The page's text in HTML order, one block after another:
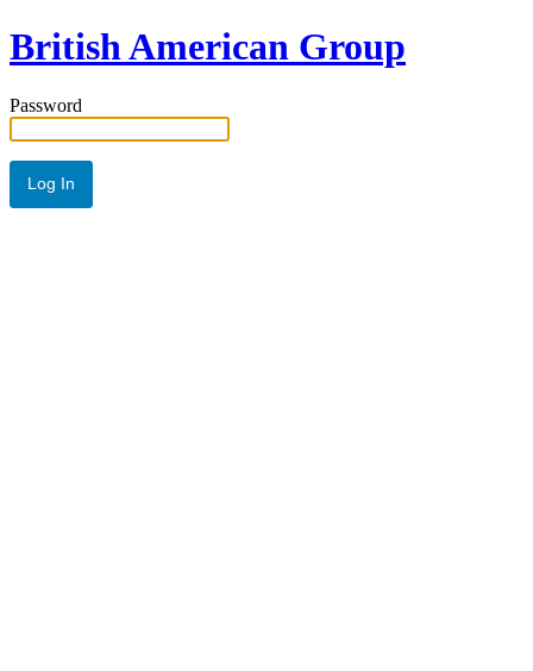
British American Group
Password